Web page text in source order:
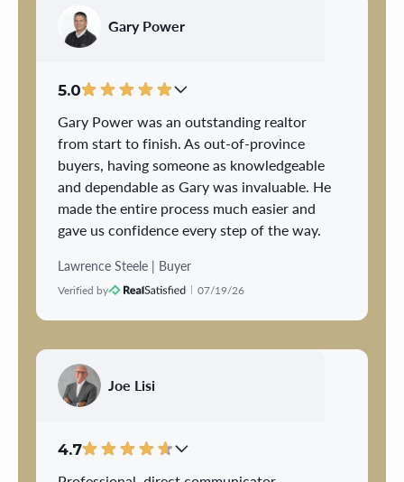
Gary Power
5.0
Gary Power was an outstanding realtor
from start to finish. As out-of-province
buyers, having someone as knowledgeable
and dependable as Gary was invaluable. He
made the entire process much easier and
gave us confidence every step of the way.
Gary was professional, responsive, and
always available to answer our questions
or provide guidance throughout the entire
but he made everything feel organized and
manageable.
detail, honest advice, and genuine
Lawrence Steele | Buyer
Verified by 07/19/26
Joe Lisi
4.7